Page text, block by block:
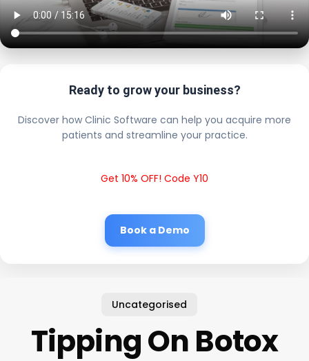
Ready to grow your business?
Discover how Clinic Software can help you acquire more
patients and streamline your practice.
Get 10% OFF! Code Y10
Book a Demo
Uncategorised
Tipping On Botox